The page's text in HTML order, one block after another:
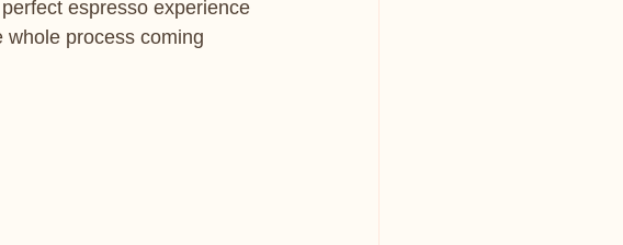
espresso experience
whole process coming